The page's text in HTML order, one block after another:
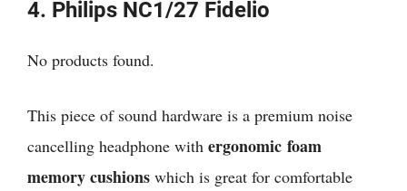
4. Philips NC1/27 Fidelio
No products found.
This piece of sound hardware is a premium noise
cancelling headphone with ergonomic foam
memory cushions which is great for comfortable